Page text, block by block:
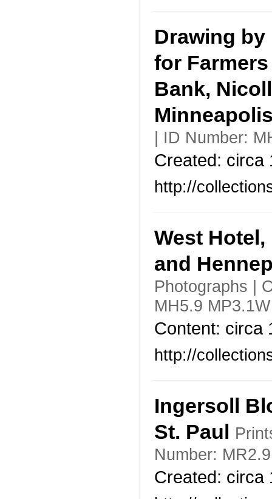
Drawing
for
Bank,
| ID Number:
Created: circa
http://
West
and
Photographs |
MH5.9
Content: circa
http://
Ingersoll
St. Paul
Number:
Created: circa